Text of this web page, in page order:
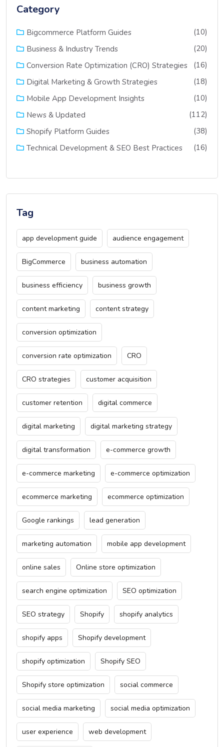
Category
Bigcommerce Platform Guides
(10)
Business & Industry Trends
(20)
Conversion Rate Optimization (CRO) Strategies
(16)
Digital Marketing & Growth Strategies
(18)
Mobile App Development Insights
(10)
News & Updated
(112)
Shopify Platform Guides
(38)
Technical Development & SEO Best Practices
(16)
Tag
app development guide audience engagement
BigCommerce business automation
business efficiency business growth
content marketing content strategy
conversion optimization
conversion rate optimization CRO
CRO strategies customer acquisition
customer retention digital commerce
digital marketing digital marketing strategy
digital transformation e-commerce growth
e-commerce marketing e-commerce optimization
ecommerce marketing ecommerce optimization
Google rankings lead generation
marketing automation mobile app development
online sales Online store optimization
search engine optimization SEO optimization
SEO strategy Shopify shopify analytics
shopify apps Shopify development
shopify optimization Shopify SEO
Shopify store optimization social commerce
social media marketing social media optimization
user experience web development